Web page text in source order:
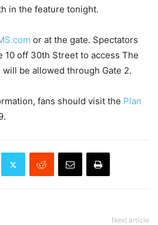
in the feature tonight.
or at the gate. Spectators
10 off 30th Street to access The
be allowed through Gate 2.
fans should visit the Plan
Next article